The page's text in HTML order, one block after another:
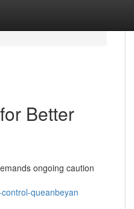
Better
ongoing caution
queanbeyan